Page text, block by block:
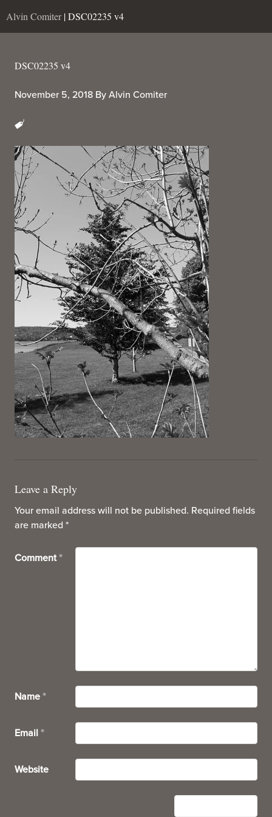
Alvin Comiter | DSC02235 v4
DSC02235 v4
November 5, 2018 By Alvin Comiter
Leave a Reply
Your email address will not be published. Required fields
are marked *
Comment *
Name *
Email *
Website